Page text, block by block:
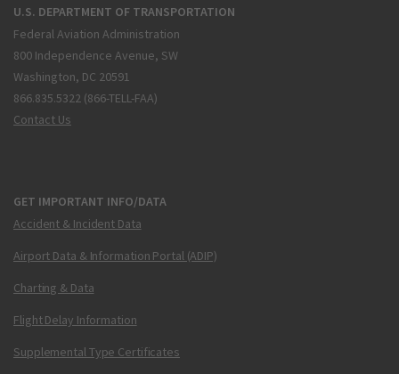
U.S. DEPARTMENT OF TRANSPORTATION
Federal Aviation Administration
800 Independence Avenue, SW
Washington, DC 20591
866.835.5322 (866-TELL-FAA)
Contact Us
GET IMPORTANT INFO/DATA
Accident & Incident Data
Airport Data & Information Portal (ADIP)
Charting & Data
Flight Delay Information
Supplemental Type Certificates